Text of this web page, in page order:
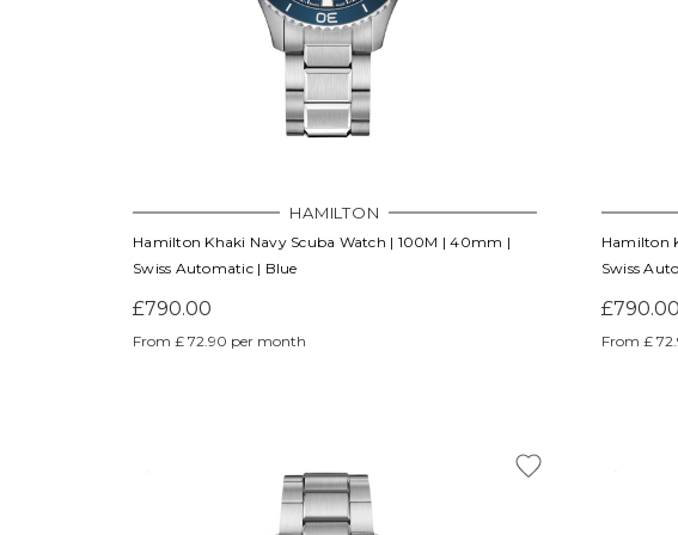
HAMILTON
Hamilton Khaki Navy Scuba Watch | 100M | 40mm |
Swiss Automatic | Blue
£790.00
From £ 72.90 per month
Hamilton
Swiss
£790.00
From £